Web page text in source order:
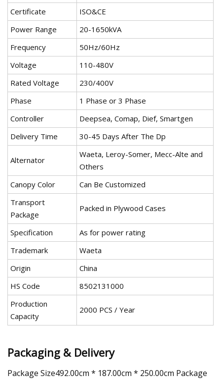
Certificate
ISO&CE
Power Range
20-1650kVA
Frequency
50Hz/60Hz
Voltage
110-480V
Rated Voltage
230/400V
Phase
1 Phase or 3 Phase
Controller
Deepsea, Comap, Dief, Smartgen
Delivery Time
30-45 Days After The Dp
Alternator
Waeta, Leroy-Somer, Mecc-Alte and
Others
Canopy Color
Can Be Customized
Transport
Package
Packed in Plywood Cases
Specification
As for power rating
Trademark
Waeta
Origin
China
HS Code
8502131000
Production
Capacity
2000 PCS / Year
Packaging & Delivery
Package Size492.00cm * 187.00cm * 250.00cm Package